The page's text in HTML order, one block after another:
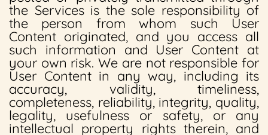
the Services is the sole responsibility of
the person from whom such User
Content originated, and you access all
such information and User Content at
your own risk. We are not responsible for
User Content in any way, including its
accuracy, validity, timeliness,
completeness, reliability, integrity, quality,
legality, usefulness or safety, or any
intellectual property rights therein, and